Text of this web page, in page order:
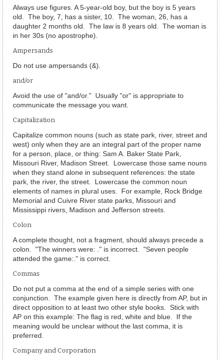
Always use figures. A 5-year-old boy, but the boy is 5 years
old. The boy, 7, has a sister, 10. The woman, 26, has a
daughter 2 months old. The law is 8 years old. The woman is
in her 30s (no apostrophe).
Ampersands
Do not use ampersands (&).
and/or
Avoid the use of "and/or." Usually "or" is appropriate to
communicate the message you want.
Capitalization
Capitalize common nouns (such as state park, river, street and
west) only when they are an integral part of the proper name
for a person, place, or thing: Sam A. Baker State Park,
Missouri River, Madison Street. Lowercase those same nouns
when they stand alone in subsequent references: the state
park, the river, the street. Lowercase the common noun
elements of names in plural uses. For example, Rock Bridge
Memorial and Cuivre River state parks, Missouri and
Mississippi rivers, Madison and Jefferson streets.
Colon
A complete thought, not a fragment, should always precede a
colon. "The winners were: ." is incorrect. "Seven people
attended the game:." is correct.
Commas
Do not put a comma at the end of a simple series with one
conjunction. The example given here is directly from AP, but in
direct opposition to at least two other style books. Stick with
AP on this example: The flag is red, white and blue. If the
meaning would be unclear without the last comma, it is
preferred.
Company and Corporation